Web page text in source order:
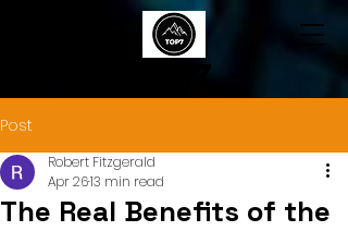
TOP7
Post
The Real Benefits of the
Robert Fitzgerald
Apr 2613 min read